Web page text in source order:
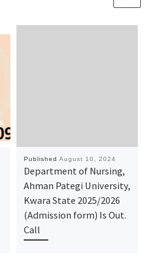
Published August 10, 2024
Department of Nursing,
Ahman Pategi University,
Kwara State 2025/2026
(Admission form) Is Out.
Call